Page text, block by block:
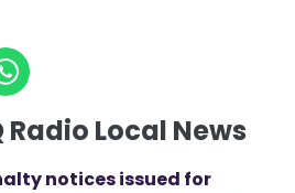
Local News
notices issued for